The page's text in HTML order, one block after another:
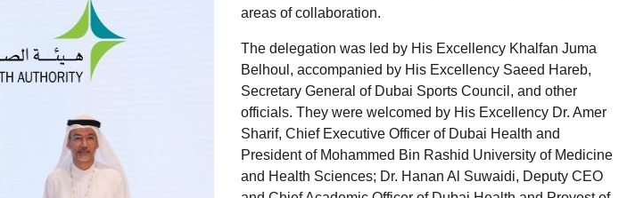
areas of collaboration.
The delegation was led by His Excellency Khalfan Juma
Belhoul, accompanied by His Excellency Saeed Hareb,
Secretary General of Dubai Sports Council, and other
officials. They were welcomed by His Excellency Dr. Amer
Sharif, Chief Executive Officer of Dubai Health and
President of Mohammed Bin Rashid University of Medicine
and Health Sciences; Dr. Hanan Al Suwaidi, Deputy CEO